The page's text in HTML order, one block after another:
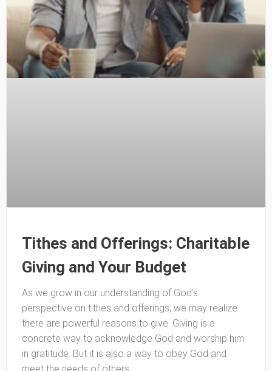
Tithes and Offerings: Charitable
Giving and Your Budget
As we grow in our understanding of God’s
perspective on tithes and offerings, we may realize
there are powerful reasons to give. Giving is a
concrete way to acknowledge God and worship him
in gratitude. But it is also a way to obey God and